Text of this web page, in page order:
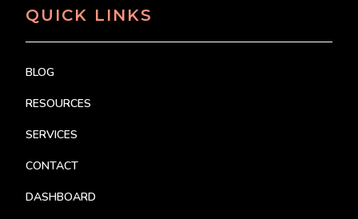
QUICK LINKS
BLOG
RESOURCES
SERVICES
CONTACT
DASHBOARD